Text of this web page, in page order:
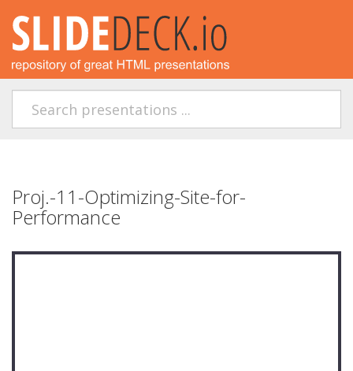
Proj.-11-Optimizing-Site-for-
Performance